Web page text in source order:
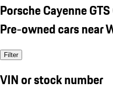
Porsche Cayenne
Pre-owned cars near
Filter
VIN or stock number